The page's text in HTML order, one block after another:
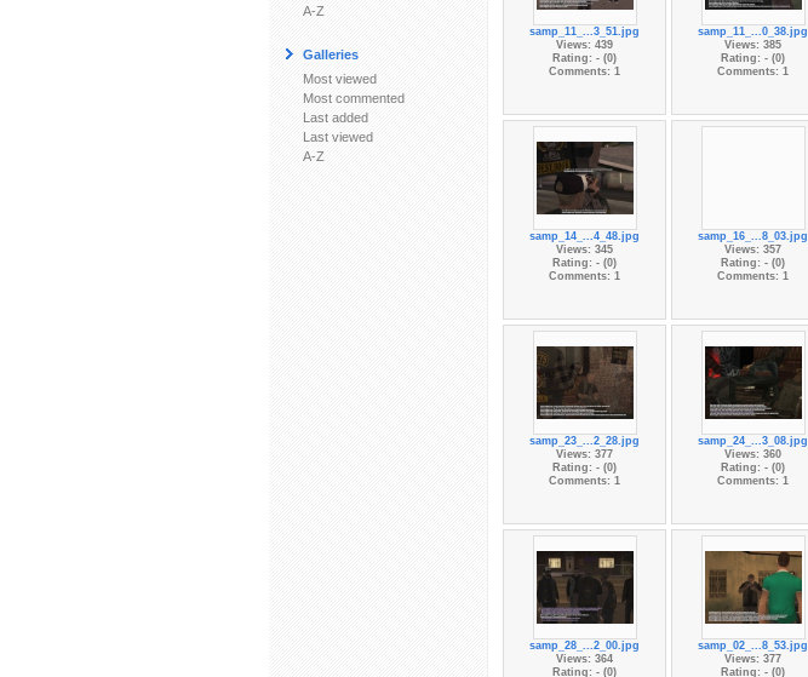
A-Z
Galleries
Most viewed
Most commented
Last added
Last viewed
A-Z
samp_11_...3_51.jpg
Views: 439
Rating: - (0)
Comments: 1
samp_11_...0_38.jpg
Views: 385
Rating: - (0)
Comments: 1
samp_14_...4_48.jpg
Views: 345
Rating: - (0)
Comments: 1
samp_16_...8_03.jpg
Views: 357
Rating: - (0)
Comments: 1
samp_23_...2_28.jpg
Views: 377
Rating: - (0)
Comments: 1
samp_24_...3_08.jpg
Views: 360
Rating: - (0)
Comments: 1
samp_28_...2_00.jpg
Views: 364
Rating: - (0)
samp_02_...8_53.jpg
Views: 377
Rating: - (0)